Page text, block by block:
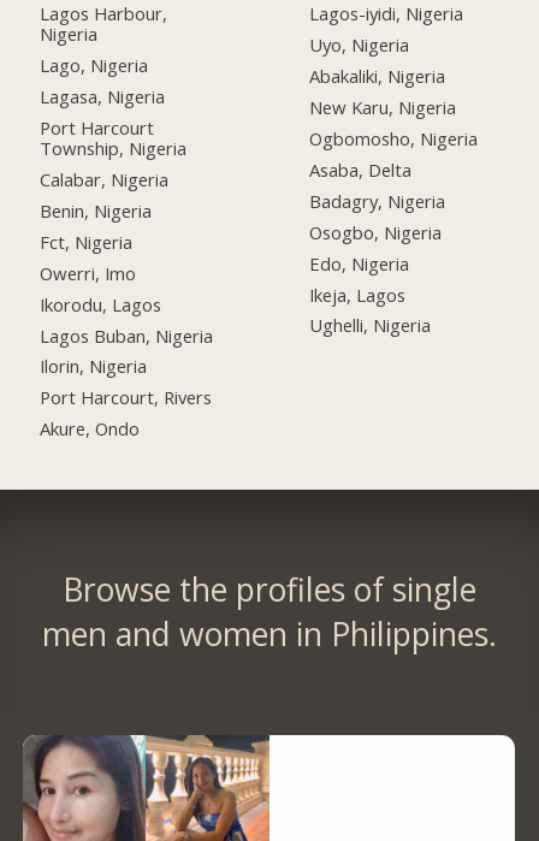
Lagos Harbour,
Nigeria
Lago, Nigeria
Lagasa, Nigeria
Port Harcourt
Township, Nigeria
Calabar, Nigeria
Benin, Nigeria
Fct, Nigeria
Owerri, Imo
Ikorodu, Lagos
Lagos Buban, Nigeria
Ilorin, Nigeria
Port Harcourt, Rivers
Akure, Ondo
Lagos-iyidi, Nigeria
Uyo, Nigeria
Abakaliki, Nigeria
New Karu, Nigeria
Ogbomosho, Nigeria
Asaba, Delta
Badagry, Nigeria
Osogbo, Nigeria
Edo, Nigeria
Ikeja, Lagos
Ughelli, Nigeria
Browse the profiles of single
men and women in Philippines.